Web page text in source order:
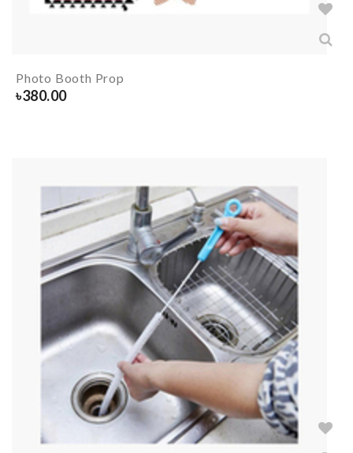
Photo Booth Prop
৳380.00